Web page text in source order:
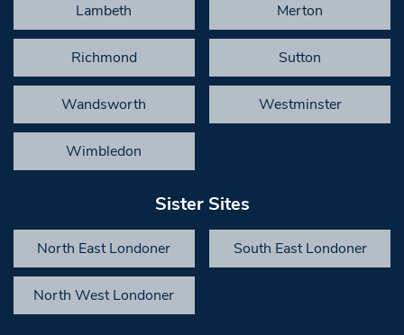
Lambeth Merton
Richmond Sutton
Wandsworth Westminster
Wimbledon
Sister Sites
North East Londoner South East Londoner
North West Londoner